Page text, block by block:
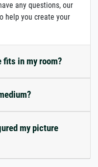
any questions, our
help you create your
in my room?
my picture